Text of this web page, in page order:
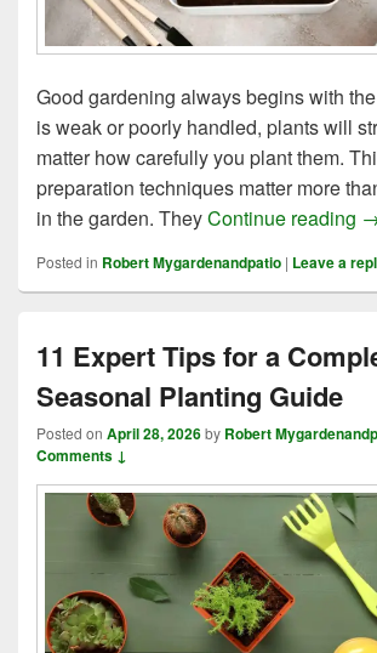
Good gardening always begins with
is weak or poorly handled, plants will
matter how carefully you plant them.
preparation techniques matter more
in the garden. TheyContinue reading
Posted in Robert Mygardenandpatio | Leave a
11 Expert Tips for a
Seasonal Planting Guide
Posted on April 28, 2026by Robert
Comments ↓